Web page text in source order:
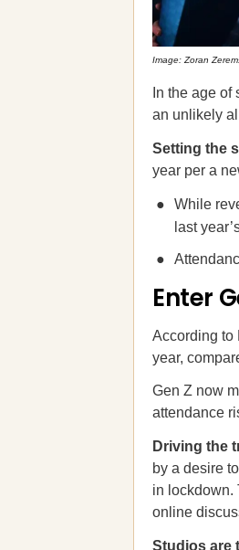
Image: Zoran
In the age
an unlikely
Setting the
year per a
While
last
Enter
According to
year,
Gen Z now
attendance
Driving the
by a desire
in lockdown.
online
Studios are